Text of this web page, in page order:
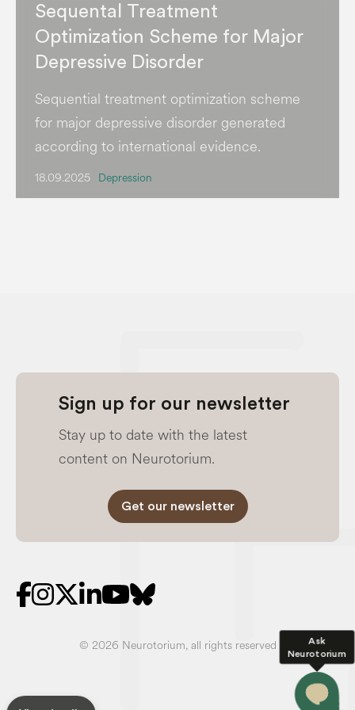
Ask
Neurotorium
Sequental Treatment
Optimization Scheme for Major
Depressive Disorder
Sequential treatment optimization scheme
for major depressive disorder generated
according to international evidence.
18.09.2025 Depression
Sign up for our newsletter
Stay up to date with the latest
content on Neurotorium.
Get our newsletter
© 2026 Neurotorium, all rights reserved